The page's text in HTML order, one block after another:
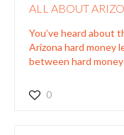
ALL ABOUT
You’ve heard about
Arizona hard money
between hard
0